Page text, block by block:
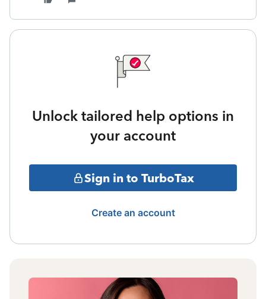
Unlock tailored help options in
your account
Sign in to TurboTax
Create an account